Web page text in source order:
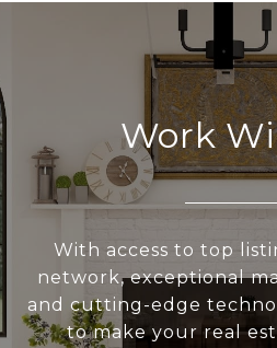
Work
With access to top
network, exceptional
and cutting-edge
to make your real